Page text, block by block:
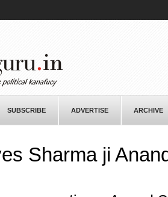
SUBSCRIBE ADVERTISE ARCHIVE
Sharma ji